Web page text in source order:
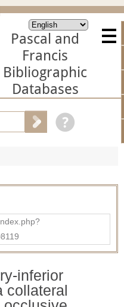
Pascal and
Francis
Bibliographic
Databases
inferior
collateral